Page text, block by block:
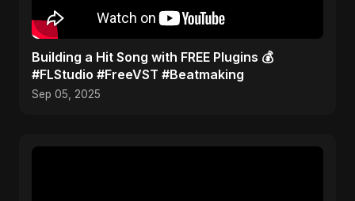
Building a Hit Song with FREE Plugins 💰
#FLStudio #FreeVST #Beatmaking
Sep 05, 2025